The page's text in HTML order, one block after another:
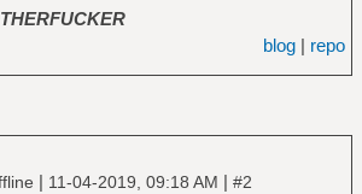
blog | repo
| 11-04-2019, 09:18 AM | #2